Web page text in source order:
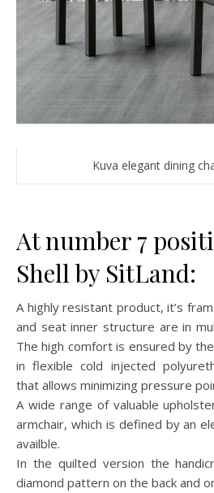
Kuva elegant dining
At number 7
Shell by SitLand:
A highly resistant product, it’s
and seat inner structure are in
The high comfort is ensured by
in flexible cold injected
that allows minimizing pressure
A wide range of valuable
armchair, which is defined by an
availble.
In the quilted version the
diamond pattern on the back and